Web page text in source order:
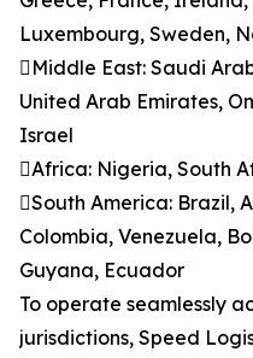
Luxembourg, Sweden,
Middle East: Saudi
United Arab Emirates,
Israel
Africa: Nigeria, South
South America: Brazil,
Colombia, Venezuela,
Guyana, Ecuador
To operate seamlessly
jurisdictions, Speed